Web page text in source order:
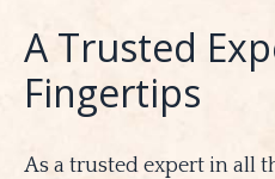
A Trusted
Fingertips
As a trusted expert in all